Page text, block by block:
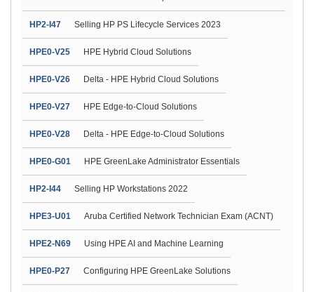
HP2-I47 Selling HP PS Lifecycle Services 2023
HPE0-V25 HPE Hybrid Cloud Solutions
HPE0-V26 Delta - HPE Hybrid Cloud Solutions
HPE0-V27 HPE Edge-to-Cloud Solutions
HPE0-V28 Delta - HPE Edge-to-Cloud Solutions
HPE0-G01 HPE GreenLake Administrator Essentials
HP2-I44 Selling HP Workstations 2022
HPE3-U01 Aruba Certified Network Technician Exam (ACNT)
HPE2-N69 Using HPE AI and Machine Learning
HPE0-P27 Configuring HPE GreenLake Solutions